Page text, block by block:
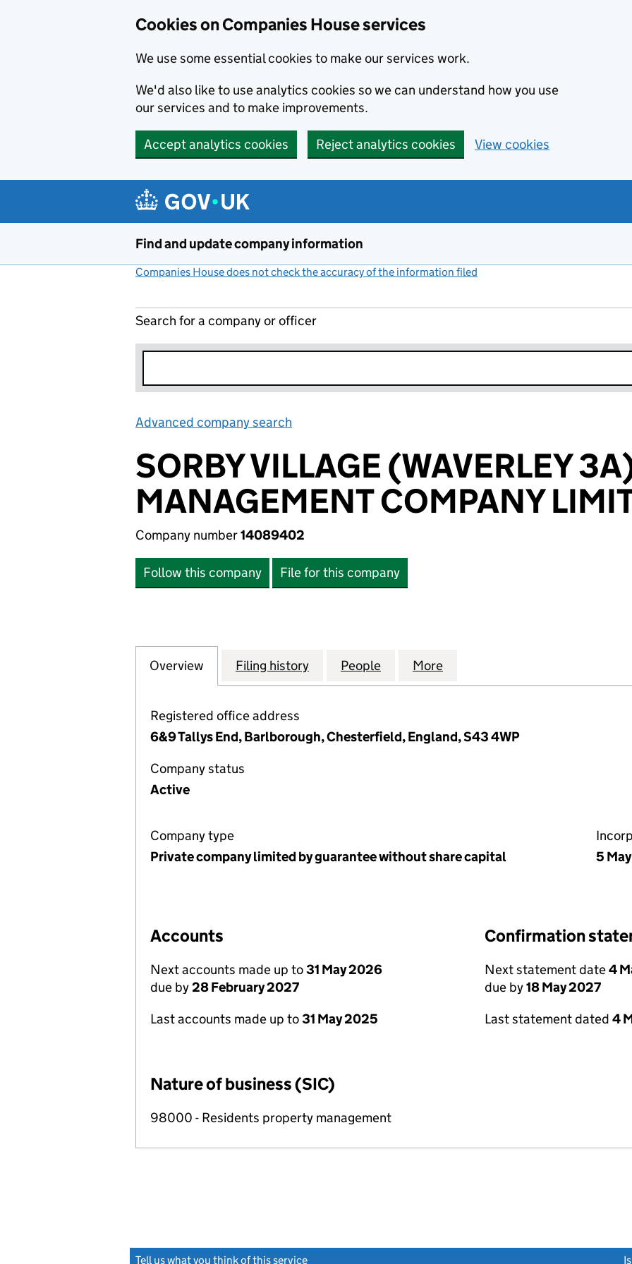
Cookies on Companies House services
We use some essential cookies to make our services work.
We'd also like to use analytics cookies so we can understand how you use
our services and to make improvements.
Accept analytics cookies Reject analytics cookies View cookies
Find and update company information
Companies House does not check the accuracy of the information filed
Search for a company or officer
Advanced company search
SORBY VILLAGE (WAVERLEY
MANAGEMENT COMPANY
Company number14089402
Follow this company File for this company
Company
Overview for SORBY VILLAGE (WAVERLEY 3A) MANAGEMENT COMPANY
Filing history for SORBY VILLAGE (WAVERLEY 3A) MANAGEMENT
People for SORBY VILLAGE (WAVERLEY 3A)
More
Registered office address
6&9 Tallys End, Barlborough, Chesterfield, England, S43 4WP
Company status
Active
Company type
Private company limited by guarantee without share capital
5
Accounts
Next accounts made up to31 May 2026
due by28 February 2027
Last accounts made up to31 May 2025
Confirmation
Next statement date4
due by18 May 2027
Last statement dated 4
Nature of business (SIC)
98000 - Residents property management
Tell us what you think of this service